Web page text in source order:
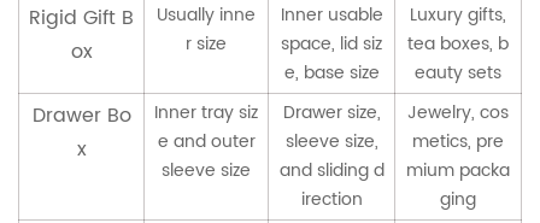
Rigid Gift B
ox
Usually inne
r size
Inner usable
space, lid siz
e, base size
Luxury gifts,
tea boxes, b
eauty sets
Drawer Bo
x
Inner tray siz
e and outer
sleeve size
Drawer size,
sleeve size,
and sliding d
irection
Jewelry, cos
metics, pre
mium packa
ging